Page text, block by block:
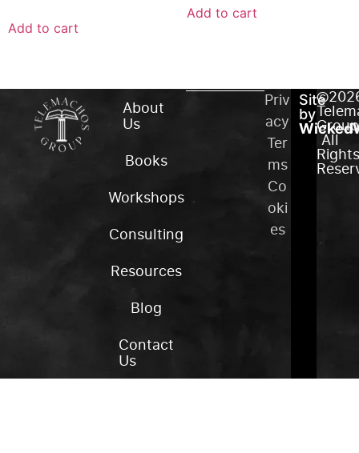
Add to cart
Add to cart
About
Us
Books
Workshops
Consulting
Resources
Blog
Contact
Us
All
Priv
acy
Ter
ms
Co
oki
es
Site
by